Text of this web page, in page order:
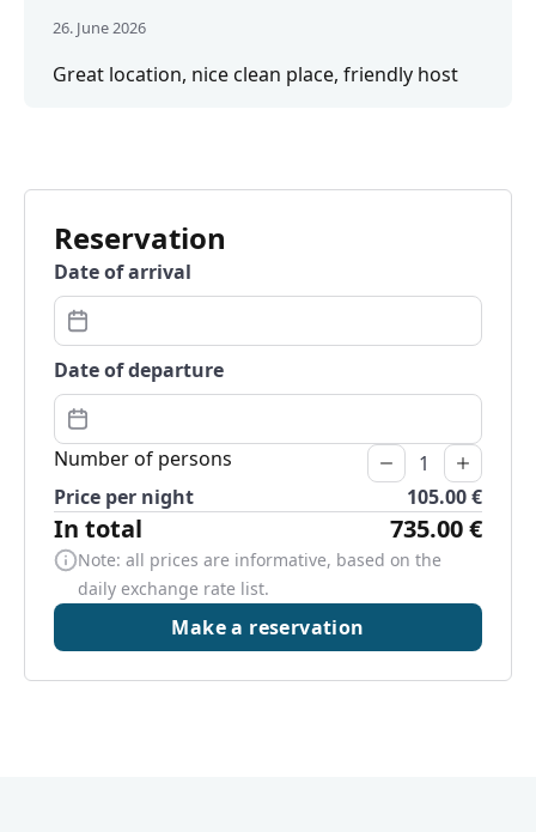
26. June 2026
Great location, nice clean place, friendly host
Reservation
Date of arrival
Date of departure
Number of persons
Price per night
105.00 €
In total 735.00 €
Note: all prices are informative, based on the
daily exchange rate list.
Make a reservation